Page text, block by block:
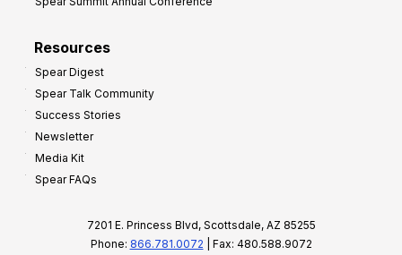
Resources
Spear Digest
Spear Talk Community
Success Stories
Newsletter
Media Kit
Spear FAQs
7201 E. Princess Blvd, Scottsdale, AZ 85255
Phone: 866.781.0072 | Fax: 480.588.9072